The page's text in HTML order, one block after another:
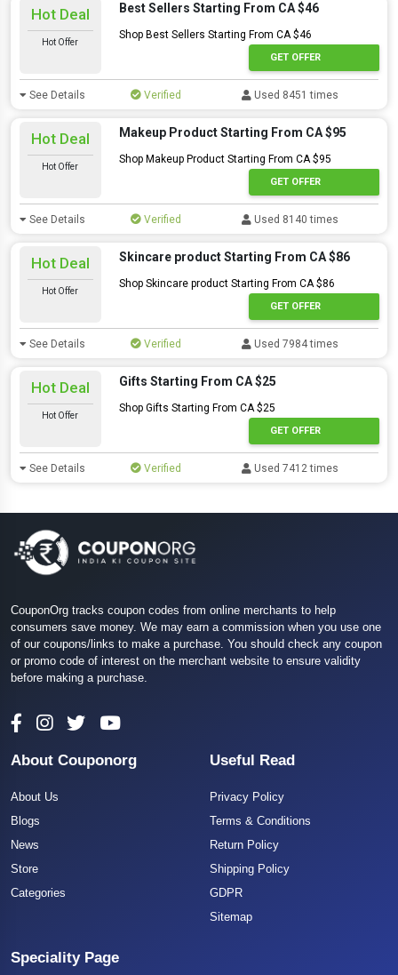
Hot Deal
Hot Offer
Best Sellers Starting From CA $46
Shop Best Sellers Starting From CA $46
GET OFFER
See Details Verified Used 8451 times
Hot Deal
Hot Offer
Makeup Product Starting From CA $95
Shop Makeup Product Starting From CA $95
GET OFFER
See Details Verified Used 8140 times
Hot Deal
Hot Offer
Skincare product Starting From CA $86
Shop Skincare product Starting From CA $86
GET OFFER
See Details Verified Used 7984 times
Hot Deal
Hot Offer
Gifts Starting From CA $25
Shop Gifts Starting From CA $25
GET OFFER
See Details Verified Used 7412 times
CouponOrg tracks coupon codes from online merchants to help
consumers save money. We may earn a commission when you use one
of our coupons/links to make a purchase. You should check any coupon
or promo code of interest on the merchant website to ensure validity
before making a purchase.
About Couponorg
About Us
Blogs
News
Store
Categories
Useful Read
Privacy Policy
Terms & Conditions
Return Policy
Shipping Policy
GDPR
Sitemap
Speciality Page